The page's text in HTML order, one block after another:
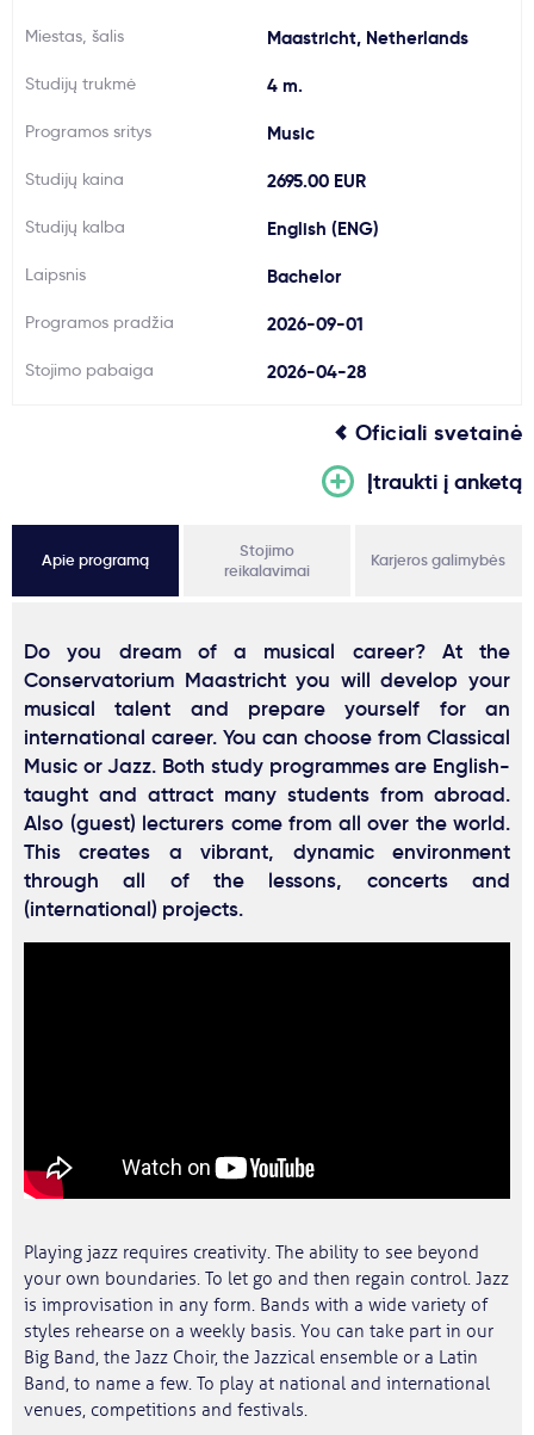
Svarbu
Kodėl Kastu?
Miestas, šalis Maastricht, Netherlands
Studijų trukmė 4 m.
Programos sritys Music
Studijų kaina 2695.00 EUR
Studijų kalba English (ENG)
Laipsnis Bachelor
Programos pradžia 2026-09-01
Stojimo pabaiga 2026-04-28
Oficiali svetainė
Įtraukti į anketą
Apie programą
Stojimo
reikalavimai
Karjeros galimybės
Do you dream of a musical career? At the
Conservatorium Maastricht you will develop your
musical talent and prepare yourself for an
international career. You can choose from Classical
Music or Jazz. Both study programmes are English-
taught and attract many students from abroad.
Also (guest) lecturers come from all over the world.
This creates a vibrant, dynamic environment
through all of the lessons, concerts and
(international) projects.
Playing jazz requires creativity. The ability to see beyond
your own boundaries. To let go and then regain control. Jazz
is improvisation in any form. Bands with a wide variety of
styles rehearse on a weekly basis. You can take part in our
Big Band, the Jazz Choir, the Jazzical ensemble or a Latin
Band, to name a few. To play at national and international
venues, competitions and festivals.